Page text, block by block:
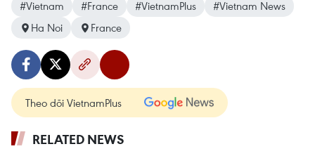
#Vietnam #France #VietnamPlus
#Vietnam News
Ha Noi
France
Theo dõi VietnamPlus
RELATED NEWS